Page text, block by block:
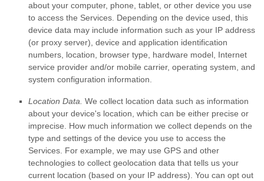
about your computer, phone, tablet, or other device you use
to access the Services. Depending on the device used, this
device data may include information such as your IP address
(or proxy server), device and application identification
numbers, location, browser type, hardware model, Internet
service provider and/or mobile carrier, operating system, and
system configuration information.
Location Data. We collect location data such as information
about your device's location, which can be either precise or
imprecise. How much information we collect depends on the
type and settings of the device you use to access the
Services. For example, we may use GPS and other
technologies to collect geolocation data that tells us your
current location (based on your IP address). You can opt out